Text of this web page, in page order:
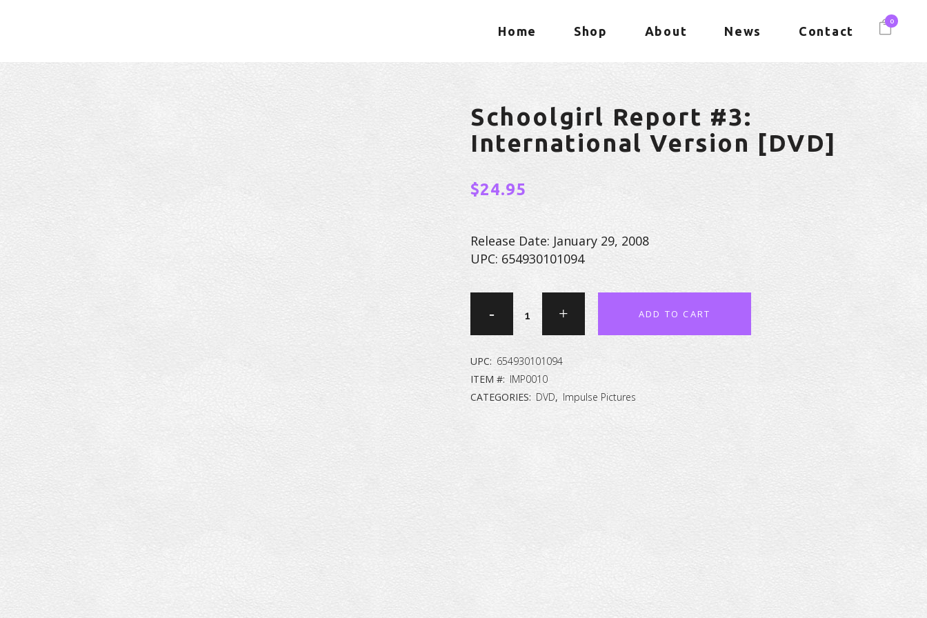
0
Home Shop About News Contact
Schoolgirl Report #3:
International Version [DVD]
$24.95
Release Date: January 29, 2008
UPC: 654930101094
#3:
International
Version
ADD TO CART
UPC: 654930101094
ITEM #: IMP0010
CATEGORIES: DVD, Impulse Pictures